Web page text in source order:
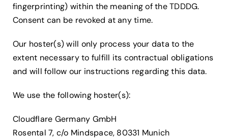
fingerprinting) within the meaning of the TDDDG.
Consent can be revoked at any time.
Our hoster(s) will only process your data to the
extent necessary to fulfill its contractual obligations
and will follow our instructions regarding this data.
We use the following hoster(s):
Cloudflare Germany GmbH
Rosental 7, c/o Mindspace, 80331 Munich